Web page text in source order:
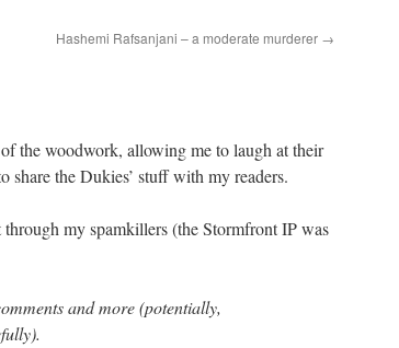
Hashemi Rafsanjani – a moderate murderer →
the woodwork, allowing me to laugh at their
share the Dukies’ stuff with my readers.
my spamkillers (the Stormfront IP was
and more (potentially,